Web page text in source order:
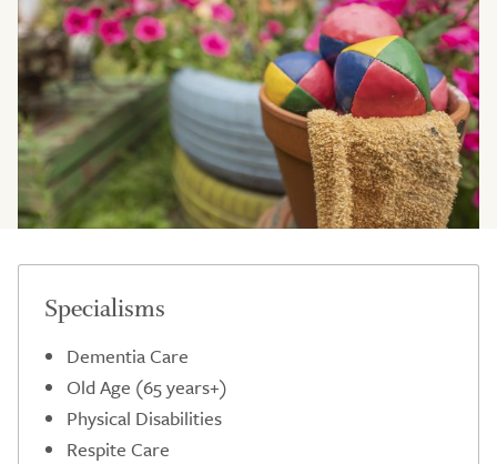
Specialisms
Dementia Care
Old Age (65 years+)
Physical Disabilities
Respite Care